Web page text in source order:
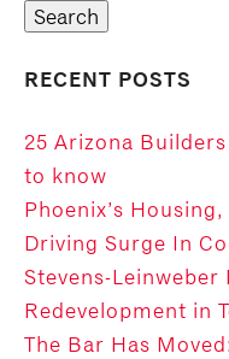
RECENT POSTS
25 Arizona
to know
Phoenix’s
Driving Surge In
Stevens-
Redevelopment in
The Bar Has